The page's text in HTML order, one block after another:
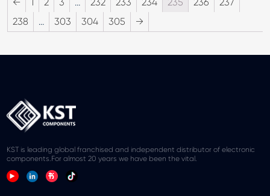
238
… 303 304 305 →
KST is leading global franchised and independent distributor of electronic
components.For almost 20 years we have been the vital.